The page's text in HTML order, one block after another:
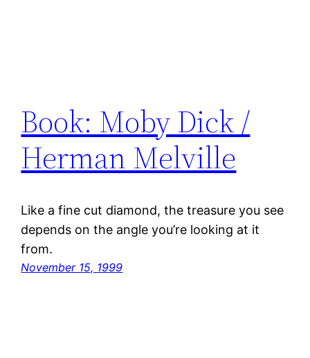
Book: Moby Dick /
Herman Melville
Like a fine cut diamond, the treasure you see
depends on the angle you’re looking at it
from.
November 15, 1999